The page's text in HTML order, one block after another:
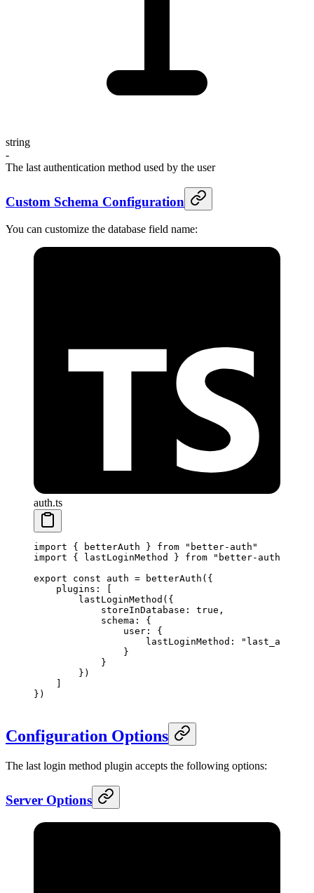
string
-
The last authentication method used by the user
Custom Schema Configuration
You can customize the database field name:
auth.ts
import { betterAuth } from "better-auth"
import { lastLoginMethod } from "better-auth/
export const auth = betterAuth ({
    plugins: [
        lastLoginMethod
({
            storeInDatabase:
true ,
            schema: {
                user: {
                    lastLoginMethod:
                }
            }
        })
})
Configuration Options
The last login method plugin accepts the following options:
Server Options